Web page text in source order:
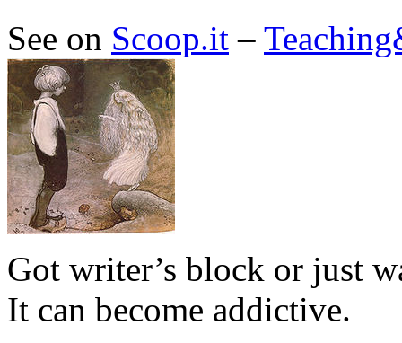
See on Scoop.it –
Got writer’s block or just
It can become addictive.